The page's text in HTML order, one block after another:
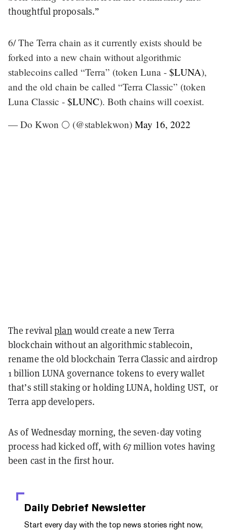
thoughtful proposals.”
6/ The Terra chain as it currently exists should be
forked into a new chain without algorithmic
stablecoins called “Terra” (token Luna - $LUNA),
and the old chain be called “Terra Classic” (token
Luna Classic - $LUNC). Both chains will coexist.
— Do Kwon 🌕 (@stablekwon) May 16, 2022
The revivalplan would create a new Terra
blockchain without an algorithmic stablecoin,
rename the old blockchain Terra Classic and airdrop
1 billion LUNA governance tokens to every wallet
that’s still staking or holding LUNA, holding UST, or
Terra app developers.
As of Wednesday morning, the seven-day voting
process had kicked off, with 67 million votes having
been cast in the first hour.
Daily Debrief Newsletter
Start every day with the top news stories right now,